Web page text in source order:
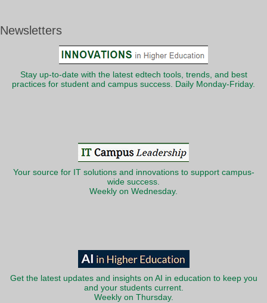
Newsletters
Stay up-to-date with the latest edtech tools, trends, and best
practices for student and campus success. Daily Monday-Friday.
Your source for IT solutions and innovations to support campus-
wide success.
Weekly on Wednesday.
Get the latest updates and insights on AI in education to keep you
and your students current.
Weekly on Thursday.